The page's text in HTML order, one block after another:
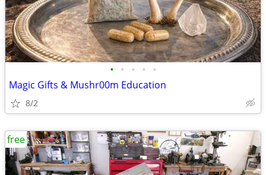
• • • • •
Magic Gifts & Mushr00m Education
8/2
free